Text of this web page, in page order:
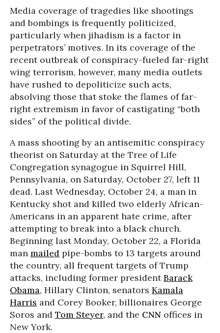
Media coverage of tragedies like shootings
and bombings is frequently politicized,
particularly when jihadism is a factor in
perpetrators’ motives. In its coverage of the
recent outbreak of conspiracy-fueled far-right
wing terrorism, however, many media outlets
have rushed to depoliticize such acts,
absolving those that stoke the flames of far-
right extremism in favor of castigating “both
sides” of the political divide.
A mass shooting by an antisemitic conspiracy
theorist on Saturday at the Tree of Life
Congregation synagogue in Squirrel Hill,
Pennsylvania, on Saturday, October 27, left 11
dead. Last Wednesday, October 24, a man in
Kentucky shot and killed two elderly African-
Americans in an apparent hate crime, after
attempting to break into a black church.
Beginning last Monday, October 22, a Florida
man mailed pipe-bombs to 13 targets around
the country, all frequent targets of Trump
attacks, including former presidentBarack
Obama, Hillary Clinton, senators Kamala
Harris and Corey Booker, billionaires George
Soros and Tom Steyer, and the CNN offices in
New York.